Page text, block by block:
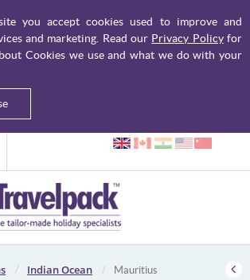
you accept cookies used to improve and
and marketing. Read our Privacy Policyfor
Cookies we use and what we do with your
Indian Ocean Mauritius